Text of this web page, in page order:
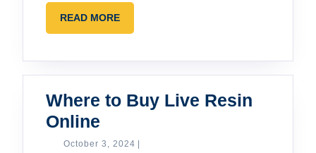
READ MOREREAD
MORE
Where to Buy Live Resin
Online
to
October 3, 2024 October